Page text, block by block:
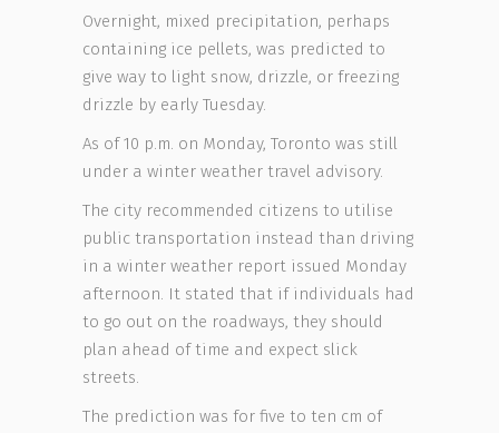
Overnight, mixed precipitation, perhaps
containing ice pellets, was predicted to
give way to light snow, drizzle, or freezing
drizzle by early Tuesday.
As of 10 p.m. on Monday, Toronto was still
under a winter weather travel advisory.
The city recommended citizens to utilise
public transportation instead than driving
in a winter weather report issued Monday
afternoon. It stated that if individuals had
to go out on the roadways, they should
plan ahead of time and expect slick
streets.
The prediction was for five to ten cm of